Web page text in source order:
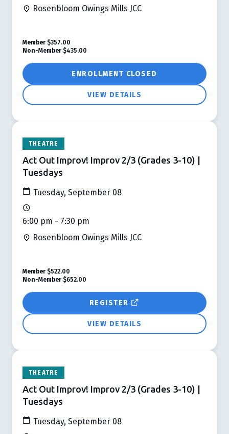
Rosenbloom Owings Mills JCC
ENROLLMENT CLOSED
VIEW DETAILS
Member $357.00
Non-Member $435.00
THEATRE
Act Out Improv! Improv 2/3 (Grades 3-10) |
Tuesdays
Tuesday, September 08
6:00 pm - 7:30 pm
Rosenbloom Owings Mills JCC
REGISTER
VIEW DETAILS
Member $522.00
Non-Member $652.00
THEATRE
Act Out Improv! Improv 2/3 (Grades 3-10) |
Tuesdays
Tuesday, September 08